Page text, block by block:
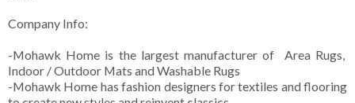
Company Info:
-Mohawk Home is the largest manufacturer of Area Rugs,
Indoor / Outdoor Mats and Washable Rugs
-Mohawk Home has fashion designers for textiles and flooring